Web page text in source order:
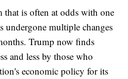
that is often at odds with one
undergone multiple changes
Trump now finds
and less by those who
economic policy for its